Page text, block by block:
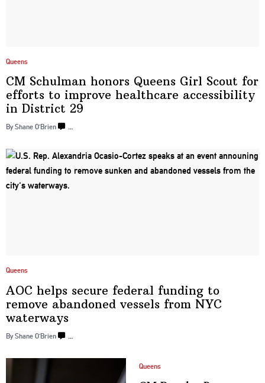
Queens
CM Schulman honors Queens Girl Scout for
efforts to improve healthcare accessibility
in District 29
By Shane O’Brien …
Queens
AOC helps secure federal funding to
remove abandoned vessels from NYC
waterways
By Shane O’Brien
Queens